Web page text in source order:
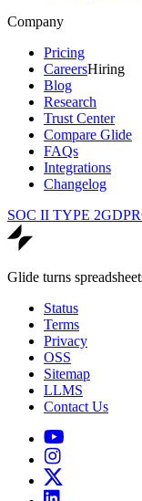
Company
Pricing
CareersHiring
Blog
Research
Trust Center
Compare Glide
FAQs
Integrations
Changelog
SOC II TYPE 2GDPR
Glide turns
Status
Terms
Privacy
OSS
Sitemap
LLMS
Contact Us